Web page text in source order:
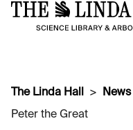
The Linda Hall News
Peter the Great